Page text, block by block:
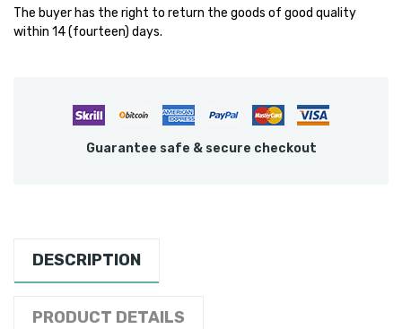
The buyer has the right to return the goods of good quality
within 14 (fourteen) days.
Guarantee safe & secure checkout
DESCRIPTION
PRODUCT DETAILS